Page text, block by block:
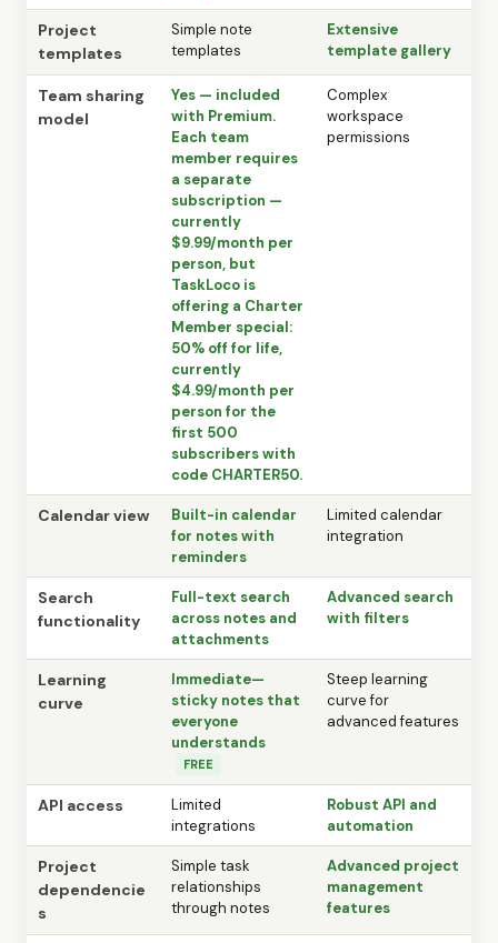
Project
templates
Simple note
templates
Extensive
template gallery
Team sharing
model
Yes — included
with Premium.
Each team
member requires
a separate
subscription —
currently
$9.99/month per
person, but
TaskLoco is
offering a Charter
Member special:
50% off for life,
currently
$4.99/month per
person for the
first 500
subscribers with
code CHARTER50.
Complex
workspace
permissions
Calendar view
Built-in calendar
for notes with
reminders
Limited calendar
integration
Search
functionality
Full-text search
across notes and
attachments
Advanced search
with filters
Learning
curve
Immediate—
sticky notes that
everyone
understands
FREE
Steep learning
curve for
advanced features
API access
Limited
integrations
Robust API and
automation
Project
dependencie
s
Simple task
relationships
through notes
Advanced project
management
features